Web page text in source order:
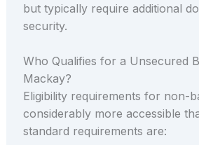
but typically require additional
security.
Who Qualifies for a Unsecured
Mackay?
Eligibility requirements for non-
considerably more accessible
standard requirements are: